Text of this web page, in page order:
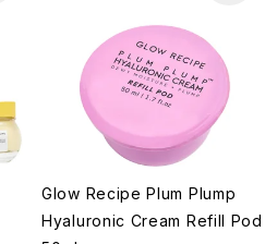
Glow Recipe Plum Plump
Hyaluronic Cream Refill Pod